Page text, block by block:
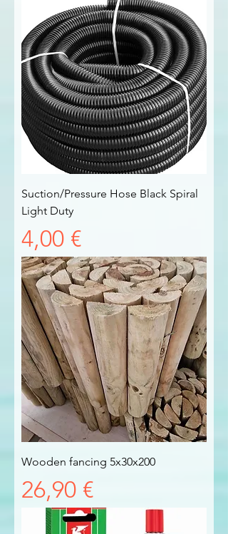
Suction/Pressure Hose Black Spiral
Light Duty
Prezzo
4,00 €
Wooden fancing 5x30x200
Prezzo
26,90 €